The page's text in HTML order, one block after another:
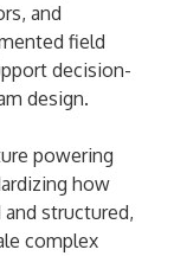
and
field
decision-
design.
powering
how
structured,
complex